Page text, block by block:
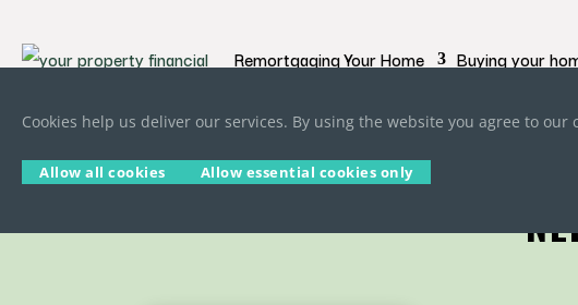
Remortgaging Your Home Buying your
Cookies help us deliver our services. By using the website you agree to our
Allow all cookies Allow essential cookies only